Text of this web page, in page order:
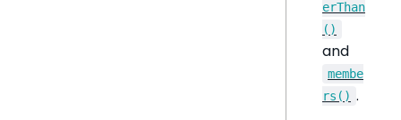
erThan
()
and
membe
rs() .